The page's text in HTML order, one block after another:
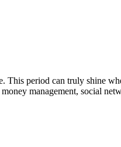
This period can truly shine
management, social